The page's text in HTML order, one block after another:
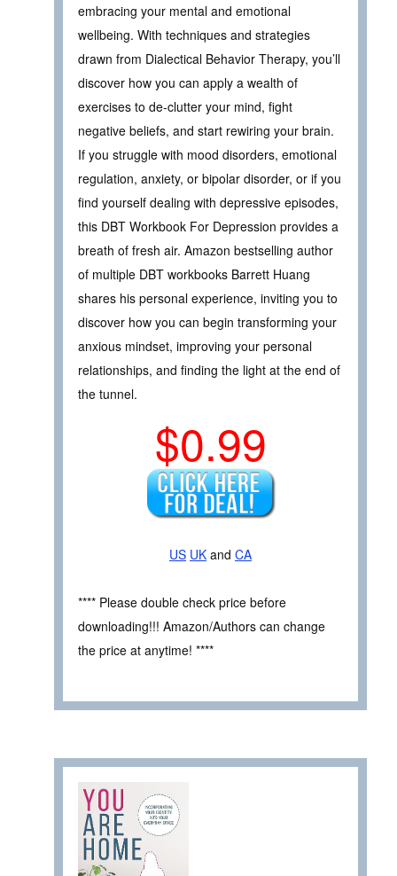
embracing your mental and emotional
wellbeing. With techniques and strategies
drawn from Dialectical Behavior Therapy, you’ll
discover how you can apply a wealth of
exercises to de-clutter your mind, fight
negative beliefs, and start rewiring your brain.
If you struggle with mood disorders, emotional
regulation, anxiety, or bipolar disorder, or if you
find yourself dealing with depressive episodes,
this DBT Workbook For Depression provides a
breath of fresh air. Amazon bestselling author
of multiple DBT workbooks Barrett Huang
shares his personal experience, inviting you to
discover how you can begin transforming your
anxious mindset, improving your personal
relationships, and finding the light at the end of
the tunnel.
$0.99
US UK and CA
**** Please double check price before
downloading!!! Amazon/Authors can change
the price at anytime! ****